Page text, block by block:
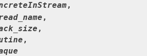
,
,
,
,